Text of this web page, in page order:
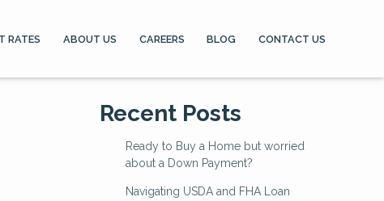
RATES ABOUT US CAREERS BLOG CONTACT US
Recent Posts
Ready to Buy a Home but worried
about a Down Payment?
Navigating USDA and FHA Loan